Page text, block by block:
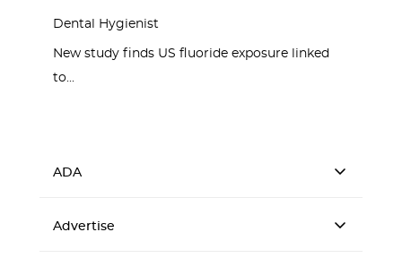
Dental Hygienist
New study finds US fluoride exposure linked
to...
ADA
Advertise